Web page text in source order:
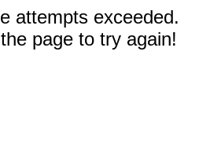
attempts exceeded.
page to try again!